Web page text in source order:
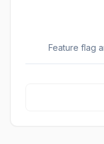
Feature flag